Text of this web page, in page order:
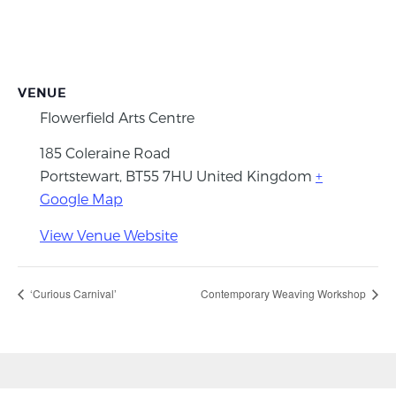
VENUE
Flowerfield Arts Centre
185 Coleraine Road
Portstewart BT55 7HU United Kingdom +
Google Map
View Venue Website
‘Curious Carnival’ Contemporary Weaving Workshop